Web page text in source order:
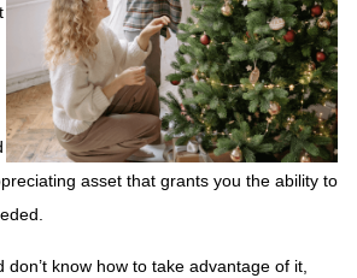
asset that grants you the ability to
know how to take advantage of it,